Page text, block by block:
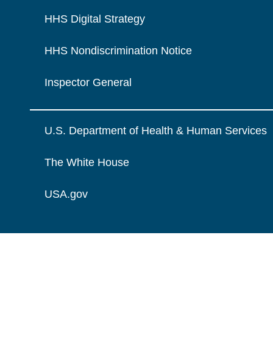
HHS Digital Strategy
HHS Nondiscrimination Notice
Inspector General
U.S. Department of Health & Human Services
The White House
USA.gov